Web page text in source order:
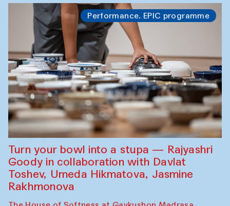
Performance. EPIC programme
Turn your bowl into a stupa — Rajyashri
Goody in collaboration with Davlat
Toshev, Umeda Hikmatova, Jasmine
Rakhmonova